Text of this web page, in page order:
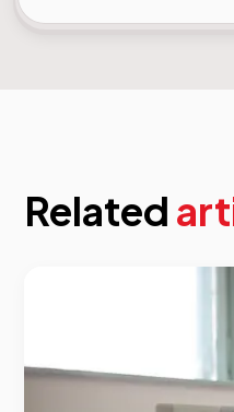
Related